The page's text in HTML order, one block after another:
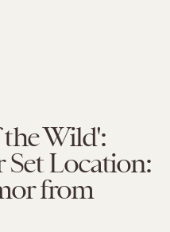
Wild':
Location:
from